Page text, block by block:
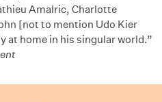
Amalric, Charlotte
[not to mention Udo Kier
at home in his singular world.”